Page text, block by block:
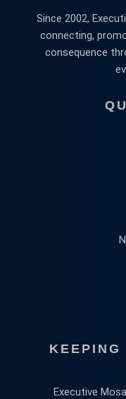
Since 2002,
connecting,
consequence
KEEPING
Executive